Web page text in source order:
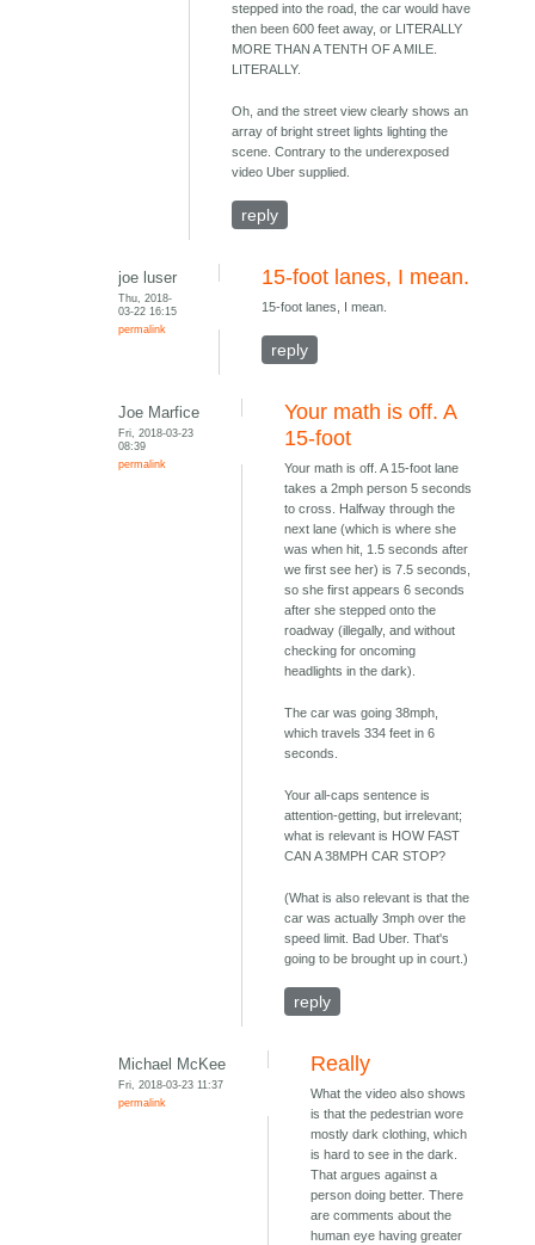
stepped into the road, the car would have
then been 600 feet away, or LITERALLY
MORE THAN A TENTH OF A MILE.
LITERALLY.
Oh, and the street view clearly shows an
array of bright street lights lighting the
scene. Contrary to the underexposed
video Uber supplied.
reply
joe luser
Thu, 2018-
03-22 16:15
permalink
15-foot lanes, I mean.
15-foot lanes, I mean.
reply
Joe Marfice
Fri, 2018-03-23
08:39
permalink
Your math is off. A
15-foot
Your math is off. A 15-foot lane
takes a 2mph person 5 seconds
to cross. Halfway through the
next lane (which is where she
was when hit, 1.5 seconds after
we first see her) is 7.5 seconds,
so she first appears 6 seconds
after she stepped onto the
roadway (illegally, and without
checking for oncoming
headlights in the dark).
The car was going 38mph,
which travels 334 feet in 6
seconds.
Your all-caps sentence is
attention-getting, but irrelevant;
what is relevant is HOW FAST
CAN A 38MPH CAR STOP?
(What is also relevant is that the
car was actually 3mph over the
speed limit. Bad Uber. That's
going to be brought up in court.)
reply
Michael McKee
Fri, 2018-03-23 11:37
permalink
Really
What the video also shows
is that the pedestrian wore
mostly dark clothing, which
is hard to see in the dark.
That argues against a
person doing better. There
are comments about the
human eye having greater